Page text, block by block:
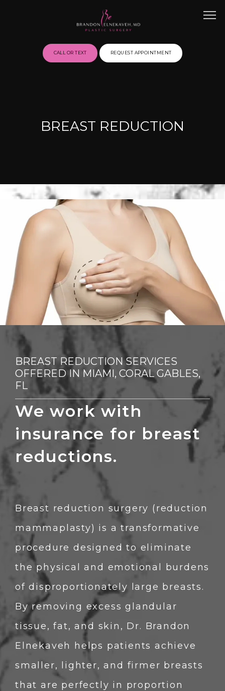
ABOUT
SERVICES
REVIEWS
CONTACT
FINANCING
CALL OR TEXT REQUEST APPOINTMENT
BREAST REDUCTION
BREAST REDUCTION SERVICES
OFFERED IN MIAMI, CORAL GABLES,
FL
We work with
insurance for breast
reductions.
Breast reduction surgery (reduction
mammaplasty) is a transformative
procedure designed to eliminate
the physical and emotional burdens
of disproportionately large breasts.
By removing excess glandular
tissue, fat, and skin, Dr. Brandon
Elnekaveh helps patients achieve
smaller, lighter, and firmer breasts
that are perfectly in proportion